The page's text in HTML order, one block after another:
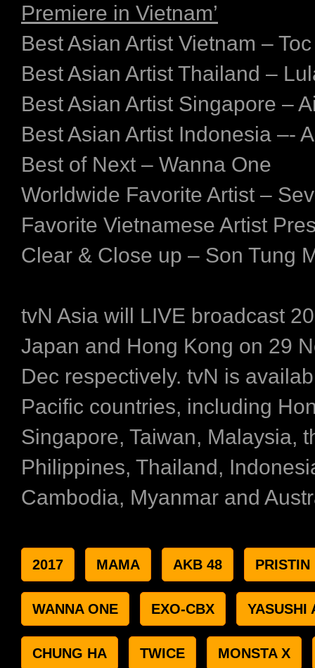
Premiere in Vietnam’
Best Asian Artist Vietnam –
Best Asian Artist Thailand –
Best Asian Artist Singapore –
Best Asian Artist Indonesia –-
Best of Next – Wanna One
Worldwide Favorite Artist –
Favorite Vietnamese Artist
Clear & Close up – Son Tung
tvN Asia will LIVE broadcast
Japan and Hong Kong on 29
Dec respectively. tvN is
Pacific countries, including
Singapore, Taiwan, Malaysia,
Philippines, Thailand,
Cambodia, Myanmar and
2017 MAMA AKB 48 PRISTIN
WANNA ONE EXO-CBX YASUSHI
CHUNG HA TWICE MONSTA X